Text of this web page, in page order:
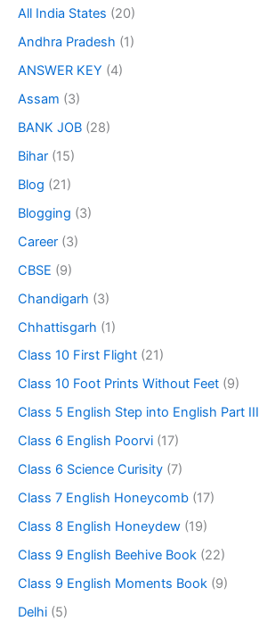
All India States (20)
Andhra Pradesh (1)
ANSWER KEY (4)
Assam (3)
BANK JOB (28)
Bihar (15)
Blog (21)
Blogging (3)
Career (3)
CBSE (9)
Chandigarh (3)
Chhattisgarh (1)
Class 10 First Flight (21)
Class 10 Foot Prints Without Feet (9)
Class 5 English Step into English Part III
Class 6 English Poorvi (17)
Class 6 Science Curisity (7)
Class 7 English Honeycomb (17)
Class 8 English Honeydew (19)
Class 9 English Beehive Book (22)
Class 9 English Moments Book (9)
Delhi (5)